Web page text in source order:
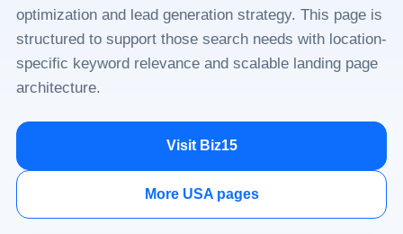
optimization and lead generation strategy. This page is
structured to support those search needs with location-
specific keyword relevance and scalable landing page
architecture.
Visit Biz15
More USA pages